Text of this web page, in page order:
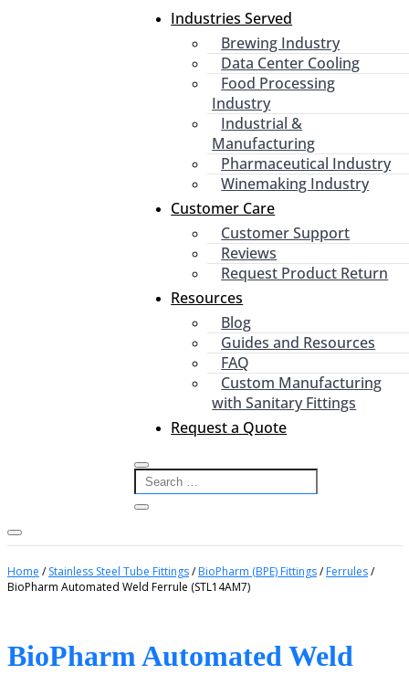
Industries Served
Brewing Industry
Data Center Cooling
Food Processing
Industry
Industrial &
Manufacturing
Pharmaceutical Industry
Winemaking Industry
Customer Care
Customer Support
Reviews
Request Product Return
Resources
Blog
Guides and Resources
FAQ
Custom Manufacturing
with Sanitary Fittings
Request a Quote
Home /Stainless Steel Tube Fittings/BioPharm (BPE) Fittings/Ferrules/
BioPharm Automated Weld Ferrule (STL14AM7)
BioPharm Automated Weld